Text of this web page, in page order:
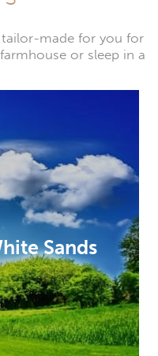
made for you for
or sleep in a
Sands